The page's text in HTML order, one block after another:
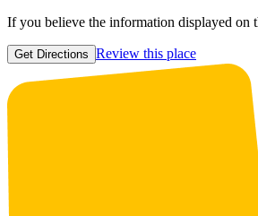
If you believe the information displayed on
Get Directions Review this place